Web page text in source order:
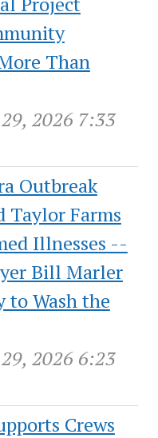
Than
2026 7:33
Outbreak
Taylor Farms
Illnesses --
Bill Marler
to Wash the
2026 6:23
Crews